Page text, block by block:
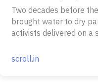
Two decades before
brought water to dry
activists delivered on a
scroll.in